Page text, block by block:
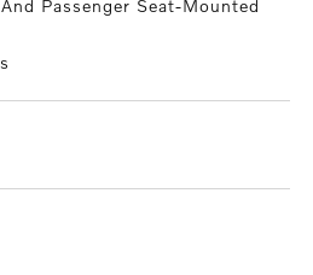
Passenger Seat-Mounted